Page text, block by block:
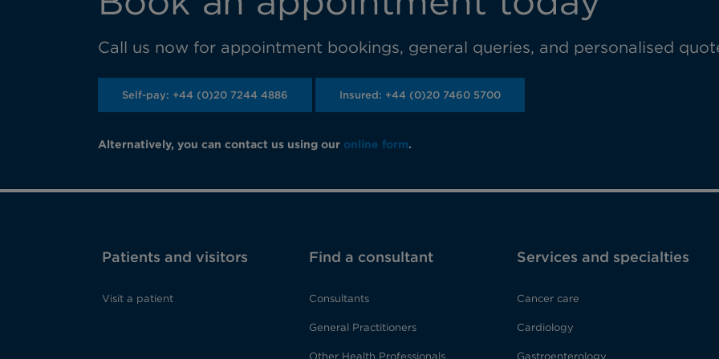
Call us now for appointment bookings, general queries, and personalised
Self-pay: +44 (0)20 7244 4886 Insured: +44 (0)20 7460 5700
Alternatively, you can contact us using our online form.
Patients and visitors
Visit a patient
Find a consultant
Consultants
General Practitioners
Other Health Professionals
Services and specialties
Cancer care
Cardiology
Gastroenterology